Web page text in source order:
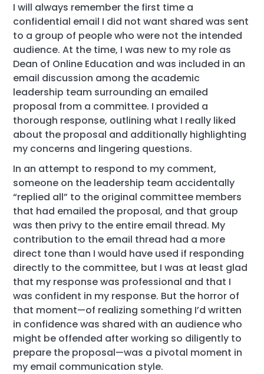
I will always remember the first time a
confidential email I did not want shared was sent
to a group of people who were not the intended
audience. At the time, I was new to my role as
Dean of Online Education and was included in an
email discussion among the academic
leadership team surrounding an emailed
proposal from a committee. I provided a
thorough response, outlining what I really liked
about the proposal and additionally highlighting
my concerns and lingering questions.
In an attempt to respond to my comment,
someone on the leadership team accidentally
“replied all” to the original committee members
that had emailed the proposal, and that group
was then privy to the entire email thread. My
contribution to the email thread had a more
direct tone than I would have used if responding
directly to the committee, but I was at least glad
that my response was professional and that I
was confident in my response. But the horror of
that moment—of realizing something I’d written
in confidence was shared with an audience who
might be offended after working so diligently to
prepare the proposal—was a pivotal moment in
my email communication style.